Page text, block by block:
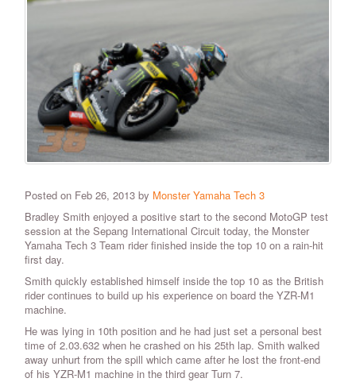
Posted on Feb 26, 2013 by Monster Yamaha Tech 3
Bradley Smith enjoyed a positive start to the second MotoGP test
session at the Sepang International Circuit today, the Monster
Yamaha Tech 3 Team rider finished inside the top 10 on a rain-hit
first day.
Smith quickly established himself inside the top 10 as the British
rider continues to build up his experience on board the YZR-M1
machine.
He was lying in 10th position and he had just set a personal best
time of 2.03.632 when he crashed on his 25th lap. Smith walked
away unhurt from the spill which came after he lost the front-end
of his YZR-M1 machine in the third gear Turn 7.